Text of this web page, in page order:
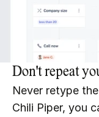
Don't repeat
Never retype
Chili Piper, you